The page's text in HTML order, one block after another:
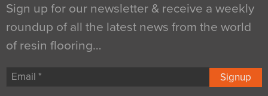
Sign up for our newsletter & receive a weekly
roundup of all the latest news from the world
of resin flooring…
Signup